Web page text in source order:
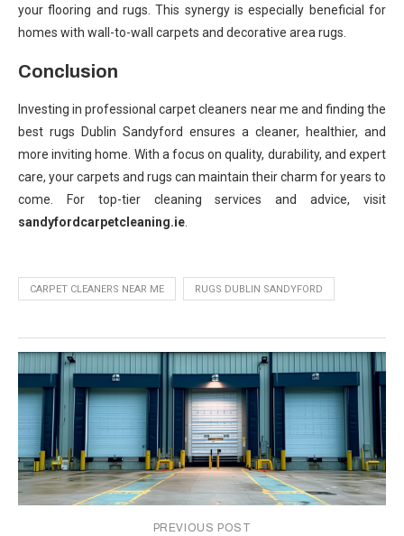
your flooring and rugs. This synergy is especially beneficial for
homes with wall-to-wall carpets and decorative area rugs.
Conclusion
Investing in professional carpet cleaners near me and finding the
best rugs Dublin Sandyford ensures a cleaner, healthier, and
more inviting home. With a focus on quality, durability, and expert
care, your carpets and rugs can maintain their charm for years to
come. For top-tier cleaning services and advice, visit
sandyfordcarpetcleaning.ie
CARPET CLEANERS NEAR ME RUGS DUBLIN SANDYFORD
PREVIOUS POST